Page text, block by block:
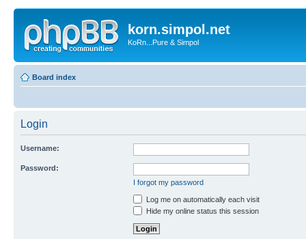
korn.simpol.net
KoRn...Pure & Simpol
Board index
Login
Username:
Password:
I forgot my password
Log me on automatically each visit
Hide my online status this session